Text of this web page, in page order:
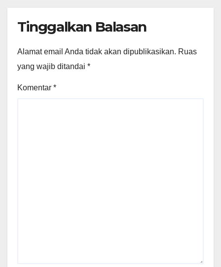
Tinggalkan Balasan
Alamat email Anda tidak akan dipublikasikan. Ruas
yang wajib ditandai *
Komentar *